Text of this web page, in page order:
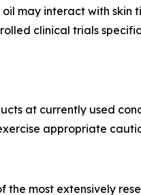
may interact with skin
clinical trials
at currently used
appropriate
most extensively